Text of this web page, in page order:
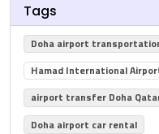
Tags
Doha airport
Hamad International
airport transfer Doha
Doha airport car rental